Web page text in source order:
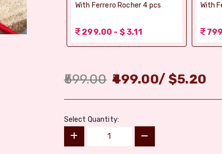
-
With Ferrero Rocher 4 pcs
299.00 - $ 3.11
With
599.00 499.00/$5.20
Select Quantity: